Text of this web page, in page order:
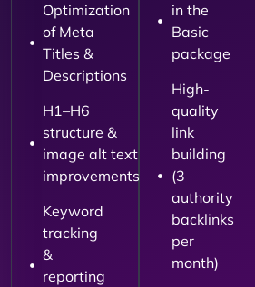
Optimization
of Meta
Titles &
Descriptions
H1–H6
structure &
image alt text
improvements
Keyword
tracking
&
reporting
in the
Basic
package
High-
quality
link
building
(3
authority
backlinks
per
month)